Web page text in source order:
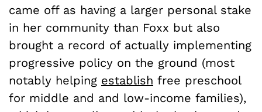
came off as having a larger personal stake
in her community than Foxx but also
brought a record of actually implementing
progressive policy on the ground (most
notably helping establish free preschool
for middle and and low-income families),